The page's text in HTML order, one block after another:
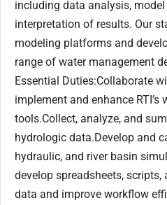
including data analysis,
interpretation of results. Our
modeling platforms and
range of water management
Essential Duties:Collaborate
implement and enhance RTI’s
tools.Collect, analyze, and
hydrologic data.Develop and
hydraulic, and river basin
develop spreadsheets,
data and improve workflow